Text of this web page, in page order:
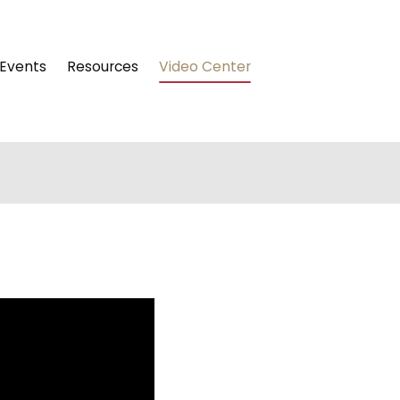
Resources Video Center